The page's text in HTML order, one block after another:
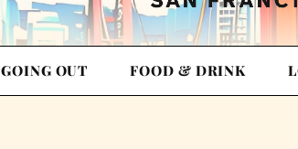
GOING OUT FOOD & DRINK